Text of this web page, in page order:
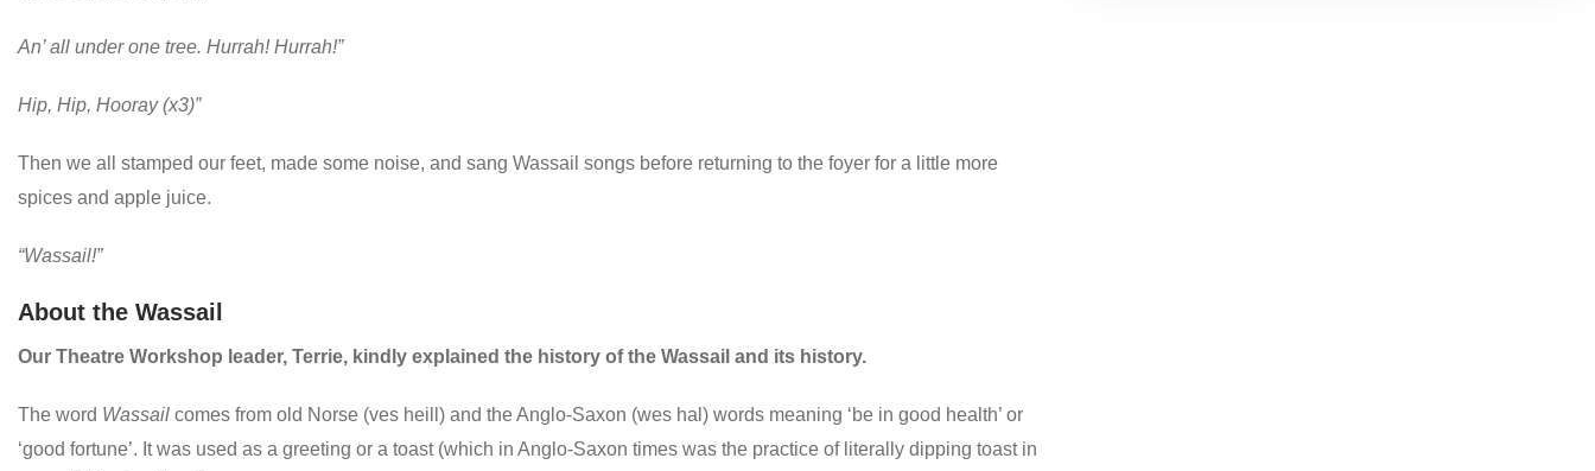
An’ all under one tree. Hurrah! Hurrah!”
Hip, Hip, Hooray (x3)”
Then we all stamped our feet, made some noise, and sang Wassail songs before returning to the foyer for a little more
spices and apple juice.
“Wassail!”
About the Wassail
Our Theatre Workshop leader, Terrie, kindly explained the history of the Wassail and its history.
The word Wassail comes from old Norse (ves heill) and the Anglo-Saxon (wes hal) words meaning ‘be in good health’ or
‘good fortune’. It was used as a greeting or a toast (which in Anglo-Saxon times was the practice of literally dipping toast in